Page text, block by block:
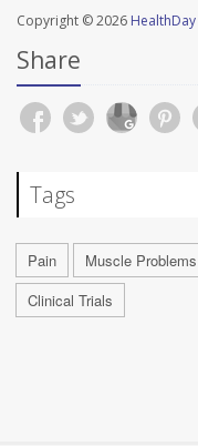
Copyright © 2026 HealthDay
Share
Tags
Pain Muscle Problems
Clinical Trials